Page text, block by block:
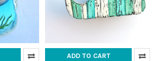
ADD TO CART